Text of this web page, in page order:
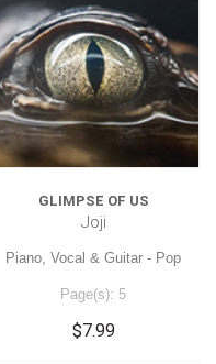
GLIMPSE OF US
Joji
Piano, Vocal & Guitar - Pop
Page(s): 5
$7.99